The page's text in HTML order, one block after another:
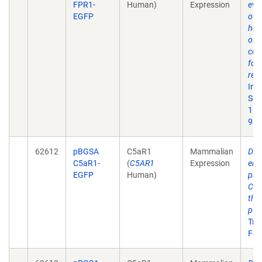
FPR1-
EGFP
Human)
Expression
of
of
Sep
93.
62612
pBGSA
C5aR1-
EGFP
C5aR1
(C5AR1
Human)
Mammalian
Expression
the